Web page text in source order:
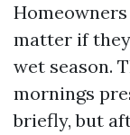
matter if
wet season.
mornings
briefly, but